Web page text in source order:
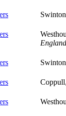
England